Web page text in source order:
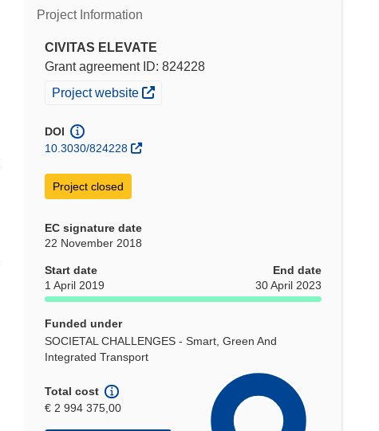
Project Information
CIVITAS ELEVATE
Grant agreement ID: 824228
(opens in new window)
Project website
DOI
10.3030/824228
Project closed
EC signature date
22 November 2018
Start date
1 April 2019
End date
30 April 2023
Funded under
SOCIETAL CHALLENGES - Smart, Green And
Integrated Transport
Total cost
€ 2 994 375,00